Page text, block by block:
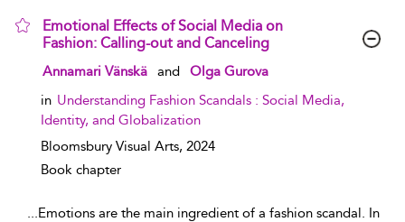
Emotional Effects of Social Media on
Fashion: Calling-out and Canceling
show result details
Annamari Vänskä and
Olga Gurova
in Understanding Fashion Scandals : Social Media,
Identity, and Globalization
Bloomsbury Visual Arts, 2024
Book chapter
...Emotions are the main ingredient of a fashion scandal. In